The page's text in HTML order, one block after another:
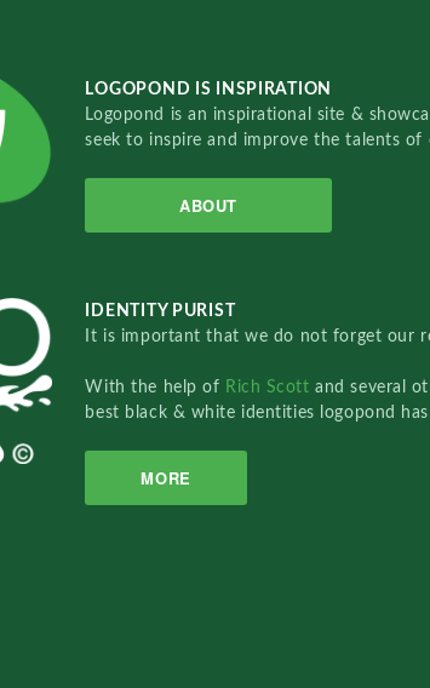
LOGOPOND IS INSPIRATION
Logopond is an inspirational site &
seek to inspire and improve the talents
ABOUT
IDENTITY PURIST
It is important that we do not forget our
With the help of Rich Scottand several
best black & white identities logopond
MORE